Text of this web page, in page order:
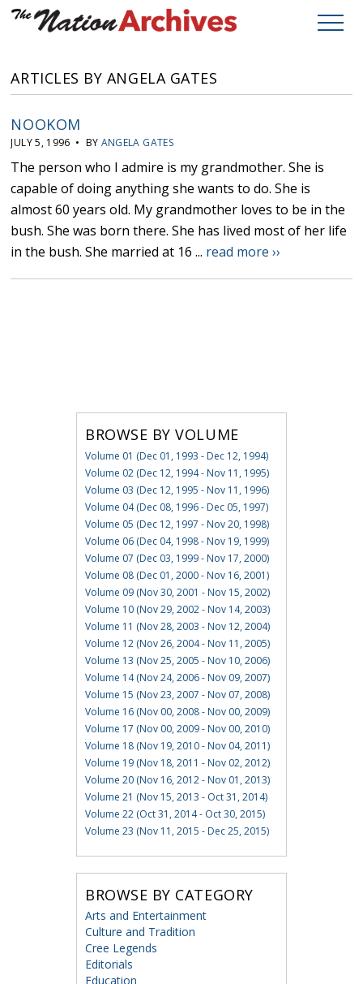
ARTICLES BY ANGELA GATES
NOOKOM
JULY 5, 1996 • BY ANGELA GATES
The person who I admire is my grandmother. She is
capable of doing anything she wants to do. She is
almost 60 years old. My grandmother loves to be in the
bush. She was born there. She has lived most of her life
in the bush. She married at 16 ... read more ››
BROWSE BY VOLUME
Volume 01 (Dec 01, 1993 - Dec 12, 1994)
Volume 02 (Dec 12, 1994 - Nov 11, 1995)
Volume 03 (Dec 12, 1995 - Nov 11, 1996)
Volume 04 (Dec 08, 1996 - Dec 05, 1997)
Volume 05 (Dec 12, 1997 - Nov 20, 1998)
Volume 06 (Dec 04, 1998 - Nov 19, 1999)
Volume 07 (Dec 03, 1999 - Nov 17, 2000)
Volume 08 (Dec 01, 2000 - Nov 16, 2001)
Volume 09 (Nov 30, 2001 - Nov 15, 2002)
Volume 10 (Nov 29, 2002 - Nov 14, 2003)
Volume 11 (Nov 28, 2003 - Nov 12, 2004)
Volume 12 (Nov 26, 2004 - Nov 11, 2005)
Volume 13 (Nov 25, 2005 - Nov 10, 2006)
Volume 14 (Nov 24, 2006 - Nov 09, 2007)
Volume 15 (Nov 23, 2007 - Nov 07, 2008)
Volume 16 (Nov 00, 2008 - Nov 00, 2009)
Volume 17 (Nov 00, 2009 - Nov 00, 2010)
Volume 18 (Nov 19, 2010 - Nov 04, 2011)
Volume 19 (Nov 18, 2011 - Nov 02, 2012)
Volume 20 (Nov 16, 2012 - Nov 01, 2013)
Volume 21 (Nov 15, 2013 - Oct 31, 2014)
Volume 22 (Oct 31, 2014 - Oct 30, 2015)
Volume 23 (Nov 11, 2015 - Dec 25, 2015)
BROWSE BY CATEGORY
Arts and Entertainment
Culture and Tradition
Cree Legends
Editorials
Education